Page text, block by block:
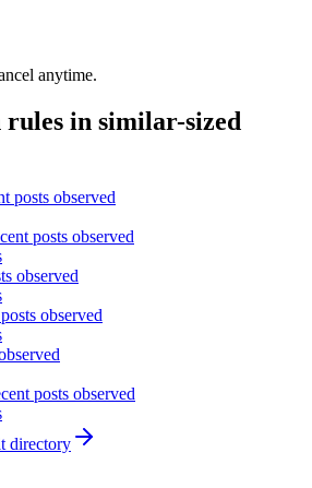
anytime.
in similar-sized
posts observed
posts observed
observed
observed
posts observed
directory